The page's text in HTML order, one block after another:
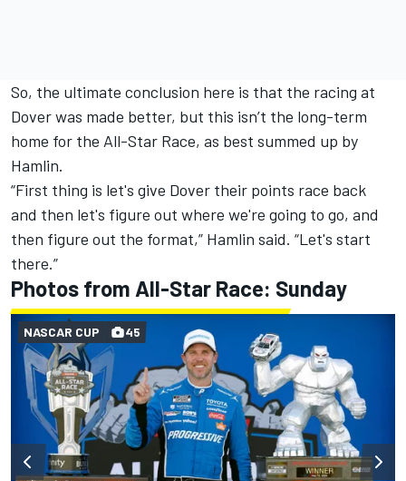
So, the ultimate conclusion here is that the racing at
Dover was made better, but this isn’t the long-term
home for the All-Star Race, as best summed up by
Hamlin.
“First thing is let's give Dover their points race back
and then let's figure out where we're going to go, and
then figure out the format,” Hamlin said. “Let's start
there.”
Photos from All-Star Race: Sunday
NASCAR CUP 45